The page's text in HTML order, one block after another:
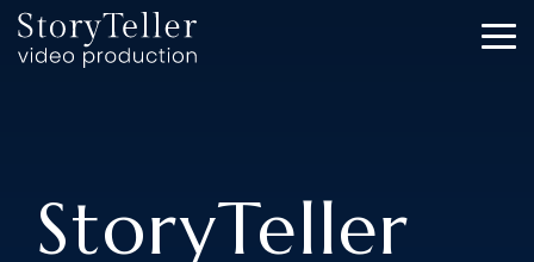
Skip
to
the
StoryTeller